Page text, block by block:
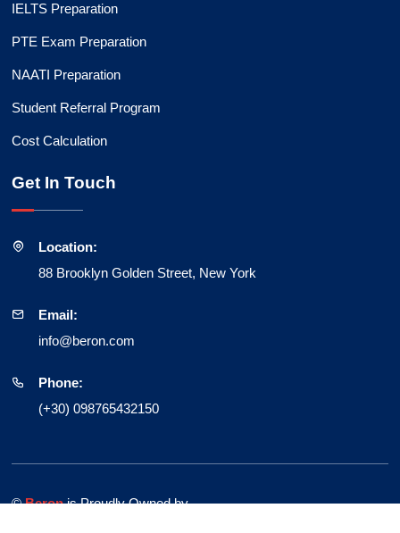
IELTS Preparation
PTE Exam Preparation
NAATI Preparation
Student Referral Program
Cost Calculation
Get In Touch
Location:
88 Brooklyn Golden Street, New York
Email:
info@beron.com
Phone:
(+30) 098765432150
©Beronis Proudly Owned by